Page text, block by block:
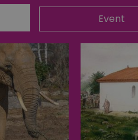
Event
SESSION_ID
opt_out